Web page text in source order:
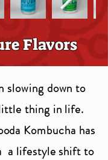
Flavors
slowing down to
thing in life.
Kombucha has
a lifestyle shift to